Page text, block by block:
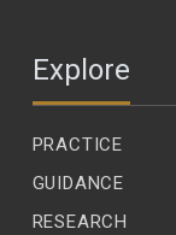
Explore
PRACTICE
GUIDANCE
RESEARCH